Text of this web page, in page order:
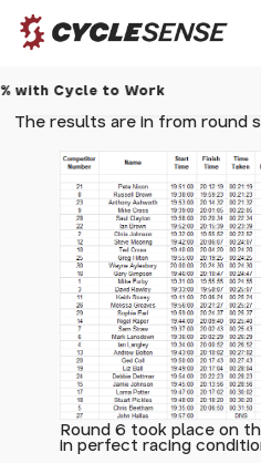
The results are in from round
Round 6 took place on
in perfect racing